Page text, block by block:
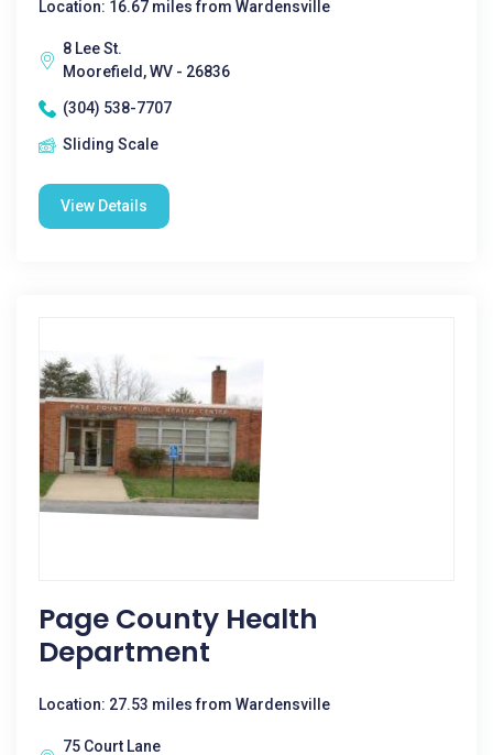
Location: 16.67 miles from Wardensville
8 Lee St.
Moorefield, WV - 26836
(304) 538-7707
Sliding Scale
View Details
Page County Health
Department
Location: 27.53 miles from Wardensville
75 Court Lane